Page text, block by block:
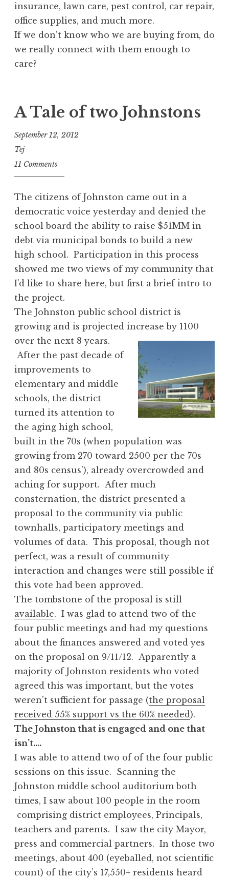
insurance, lawn care, pest control, car repair,
office supplies, and much more.
If we don’t know who we are buying from, do
we really connect with them enough to
care?
A Tale of two Johnstons
September 12, 2012
Tej
11 Comments
The citizens of Johnston came out in a
democratic voice yesterday and denied the
school board the ability to raise $51MM in
debt via municipal bonds to build a new
high school. Participation in this process
showed me two views of my community that
I’d like to share here, but first a brief intro to
the project.
The Johnston public school district is
growing and is projected increase by 1100
over the next 8 years.
After the past decade of
improvements to
elementary and middle
schools, the district
turned its attention to
the aging high school,
built in the 70s (when population was
growing from 270 toward 2500 per the 70s
and 80s census’), already overcrowded and
aching for support. After much
consternation, the district presented a
proposal to the community via public
townhalls, participatory meetings and
volumes of data. This proposal, though not
perfect, was a result of community
interaction and changes were still possible if
this vote had been approved.
The tombstone of the proposal is still
available. I was glad to attend two of the
four public meetings and had my questions
about the finances answered and voted yes
on the proposal on 9/11/12. Apparently a
majority of Johnston residents who voted
agreed this was important, but the votes
weren’t sufficient for passage (the proposal
received 55% support vs the 60% needed).
The Johnston that is engaged and one that
isn’t….
I was able to attend two of of the four public
sessions on this issue. Scanning the
Johnston middle school auditorium both
times, I saw about 100 people in the room
comprising district employees, Principals,
teachers and parents. I saw the city Mayor,
press and commercial partners. In those two
meetings, about 400 (eyeballed, not scientific
count) of the city’s 17,550+ residents heard